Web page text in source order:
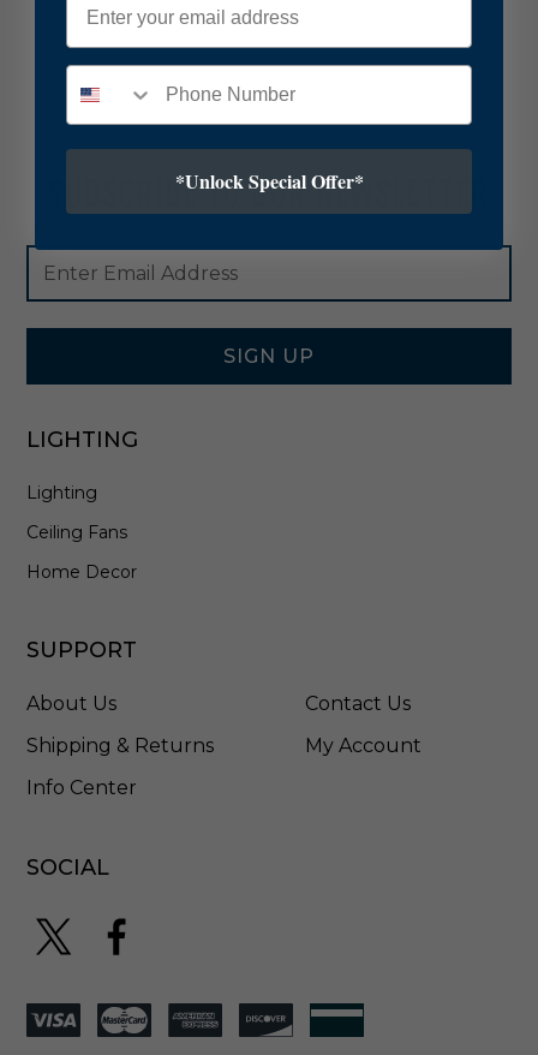
SUBSCRIBE TO OUR NEWSLETTER
Footer
Newsletter
Signup
Form
Email
Address
SIGN UP
LIGHTING
Lighting
Ceiling Fans
Home Decor
SUPPORT
About Us
Shipping & Returns
Info Center
Contact Us
My Account
SOCIAL
*Unlock Special Offer*